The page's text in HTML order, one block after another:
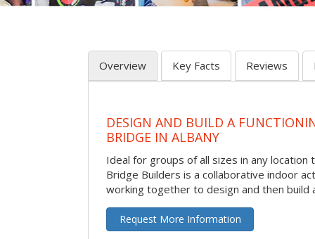
Overview Key Facts Reviews
DESIGN AND BUILD A
BRIDGE IN ALBANY
Ideal for groups of all sizes in any location
Bridge Builders is a collaborative indoor
working together to design and then build
Request More Information